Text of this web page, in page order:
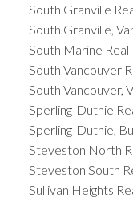
South Granville
South Granville,
South Marine Real
South Vancouver
South Vancouver,
Sperling-Duthie
Sperling-Duthie,
Steveston North
Steveston South
Sullivan Heights